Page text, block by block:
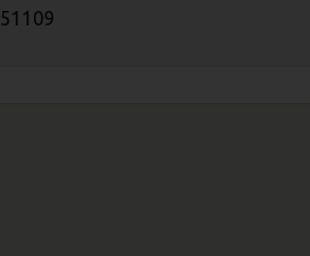
51109